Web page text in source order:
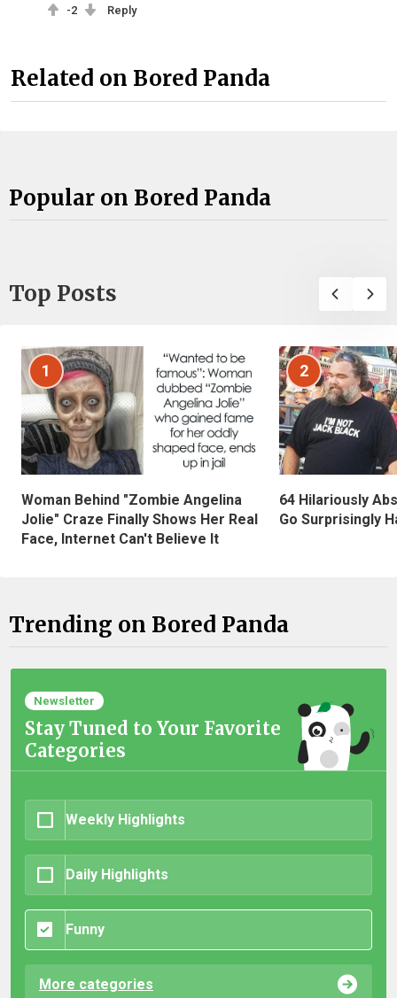
-2 Reply
Related on Bored Panda
Popular on Bored Panda
Top Posts
1
Woman Behind "Zombie Angelina
Jolie" Craze Finally Shows Her Real
Face, Internet Can't Believe It
2
64 Hilariously
Go Surprisingly
Trending on Bored Panda
Newsletter
Stay Tuned to Your Favorite
Categories
Weekly Highlights
Daily Highlights
Funny
More categories